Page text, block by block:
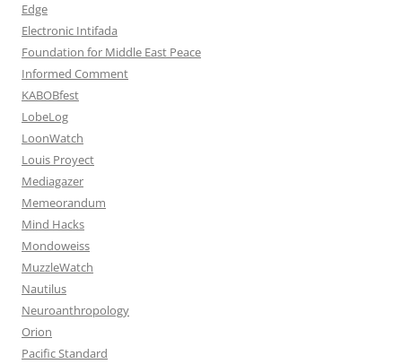
Edge
Electronic Intifada
Foundation for Middle East Peace
Informed Comment
KABOBfest
LobeLog
LoonWatch
Louis Proyect
Mediagazer
Memeorandum
Mind Hacks
Mondoweiss
MuzzleWatch
Nautilus
Neuroanthropology
Orion
Pacific Standard